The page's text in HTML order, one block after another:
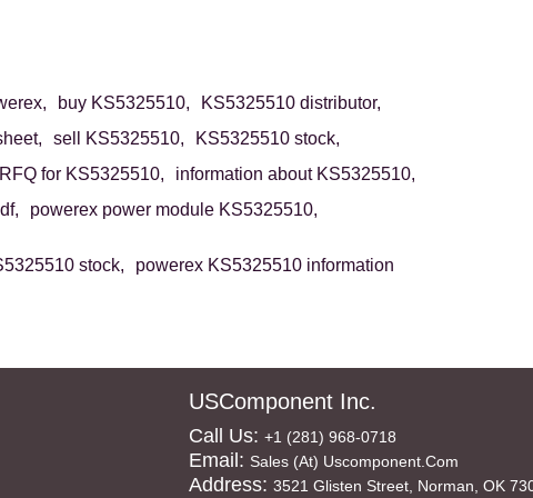
buy KS5325510,
KS5325510 distributor,
sell KS5325510,
KS5325510 stock,
RFQ for KS5325510,
information about KS5325510,
powerex power module KS5325510,
stock, powerex KS5325510 information
USComponent Inc.
Call Us: +1 (281) 968-0718
Email: Sales (at) Uscomponent.com
Address: 3521 Glisten Street, Norman, OK